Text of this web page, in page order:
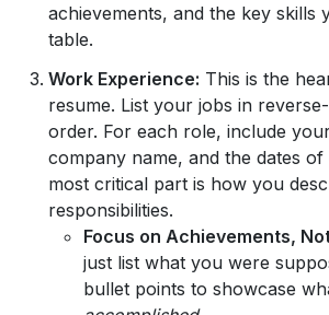
achievements, and the key skills
table.
Work Experience: This is the
resume. List your jobs in
order. For each role, include
company name, and the dates
most critical part is how you
responsibilities.
Focus on Achievements,
just list what you were
bullet points to showcase